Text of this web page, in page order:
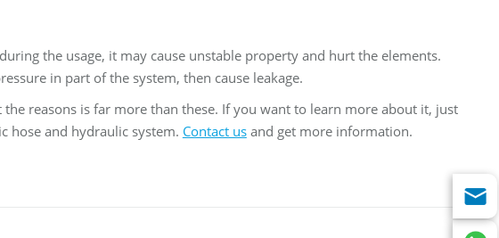
the usage, it may cause unstable property and hurt the elements.
in part of the system, then cause leakage.
reasons is far more than these. If you want to learn more about it, just
hose and hydraulic system. Contact usand get more information.